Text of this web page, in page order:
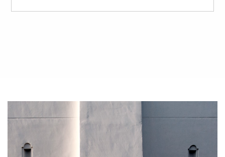
Featured Links